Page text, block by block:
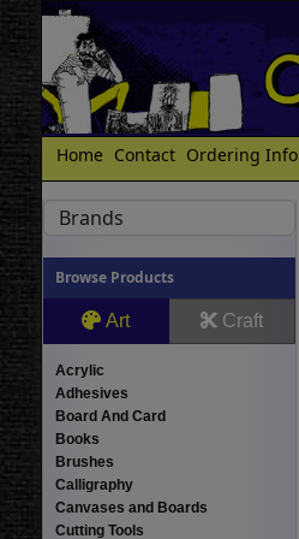
Home Contact Ordering Info
Brands
Browse Products
Art Craft
Acrylic
Adhesives
Board And Card
Books
Brushes
Calligraphy
Canvases and Boards
Cutting Tools